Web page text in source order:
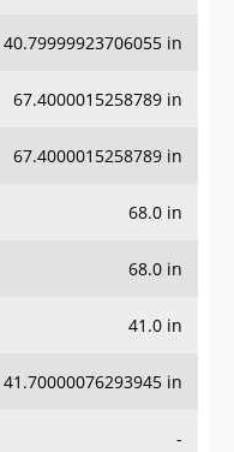
40.79999923706055 in
67.4000015258789 in
67.4000015258789 in
68.0 in
68.0 in
41.0 in
41.70000076293945 in
-